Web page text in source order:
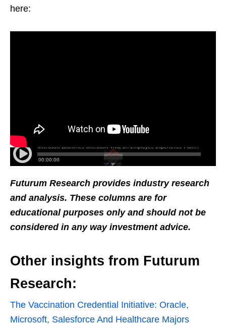
here:
Futurum Research provides industry research
and analysis. These columns are for
educational purposes only and should not be
considered in any way investment advice.
Other insights from Futurum
Research:
The Vaccination Credential Initiative: Oracle,
Microsoft, Salesforce And Healthcare Majors